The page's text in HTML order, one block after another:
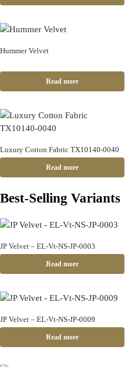
Hummer Velvet
Read more
Luxury Cotton Fabric TX10140-0040
Read more
Best-Selling Variants
JP Velvet – EL-Vt-NS-JP-0003
Read more
JP Velvet – EL-Vt-NS-JP-0009
Read more